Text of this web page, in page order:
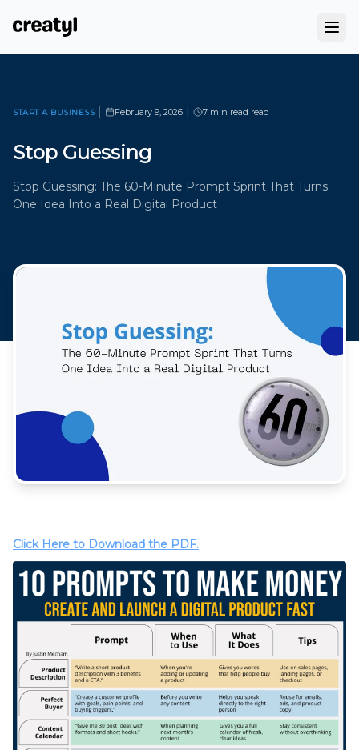
START A BUSINESS February 9, 2026 7 min read read
Stop Guessing
Stop Guessing: The 60-Minute Prompt Sprint That Turns
One Idea Into a Real Digital Product
Click Here to Download the PDF.